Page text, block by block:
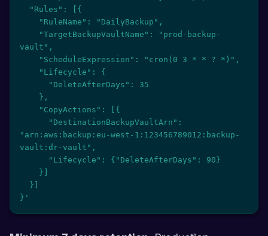
vault",
"arn:aws:backup:eu-west-1:123456789012:backup-
vault:dr-vault",
}'